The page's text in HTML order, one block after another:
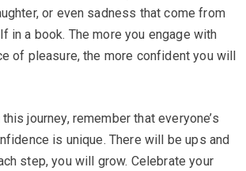
or even sadness that come from
in a book. The more you engage with
of pleasure, the more confident you will
journey, remember that everyone’s
is unique. There will be ups and
step, you will grow. Celebrate your